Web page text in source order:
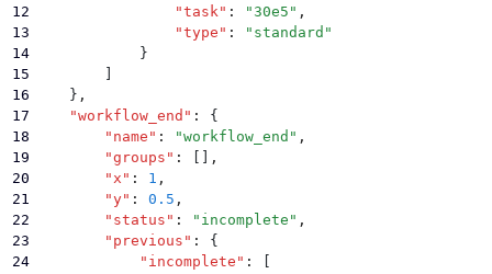
12
                "
task " : "30e5 " ,
13
                "
type " : " standard "
14
            }
15
        ]
16
    }
,
17
    "
workflow_end " :
{
18
        "
name " : "workflow_end " ,
19
        "
groups " : [] ,
20
        "
x " : 1 ,
21
        "
y" : 0.5 ,
22
        "
status " : " incomplete " ,
23
        "
previous " :
{
24
            "
incomplete " :
[